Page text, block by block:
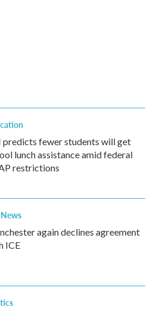
predicts fewer students will get
lunch assistance amid federal
restrictions
again declines agreement
ICE